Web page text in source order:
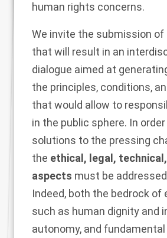
human rights concerns.
We invite the submission
that will result in an
dialogue aimed at
the principles, conditions,
that would allow to
in the public sphere. In
solutions to the pressing
the ethical, legal,
aspects must be
Indeed, both the bedrock of
such as human dignity and
autonomy, and